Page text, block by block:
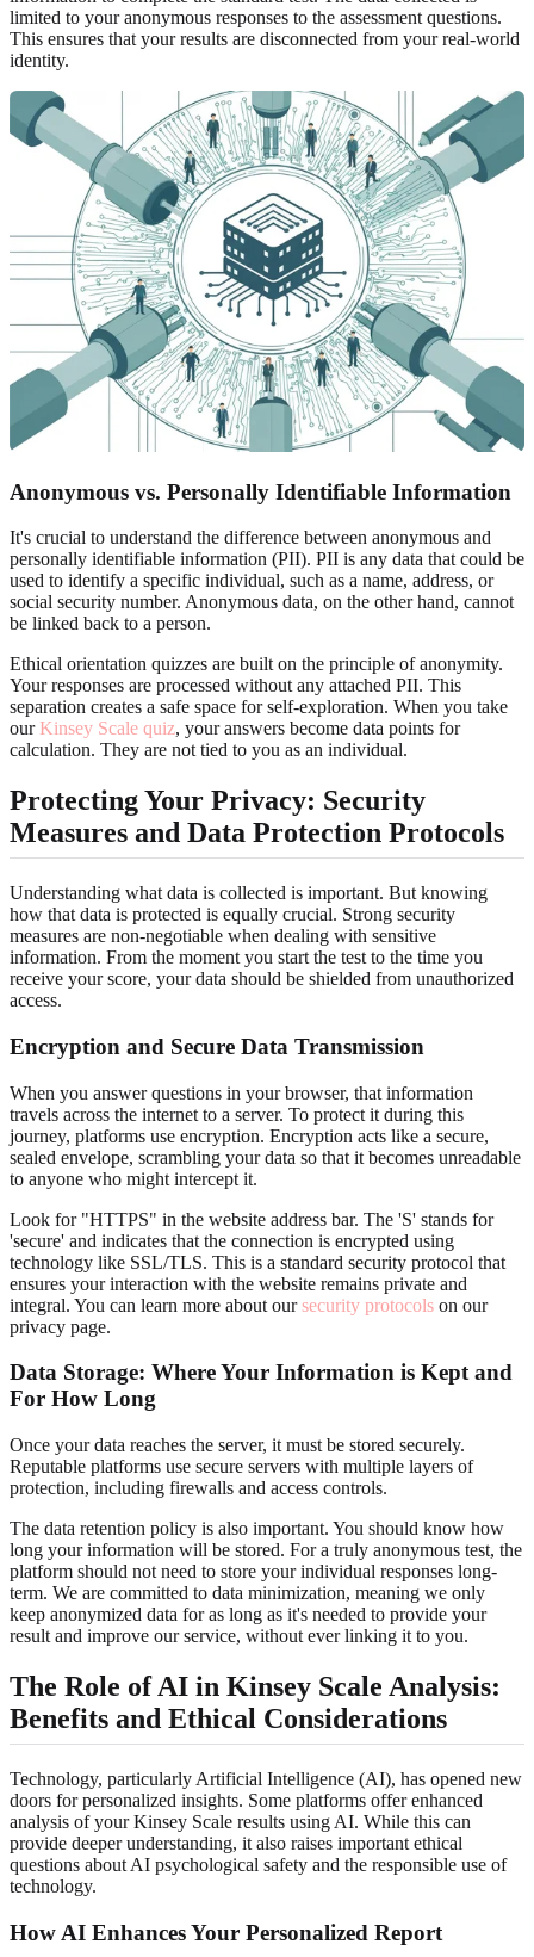
limited to your anonymous responses to the assessment questions.
This ensures that your results are disconnected from your real-world
identity.
Anonymous vs. Personally Identifiable Information
It's crucial to understand the difference between anonymous and
personally identifiable information (PII). PII is any data that could be
used to identify a specific individual, such as a name, address, or
social security number. Anonymous data, on the other hand, cannot
be linked back to a person.
Ethical orientation quizzes are built on the principle of anonymity.
Your responses are processed without any attached PII. This
separation creates a safe space for self-exploration. When you take
our Kinsey Scale quiz, your answers become data points for
calculation. They are not tied to you as an individual.
Protecting Your Privacy: Security
Measures and Data Protection Protocols
Understanding what data is collected is important. But knowing
how that data is protected is equally crucial. Strong security
measures are non-negotiable when dealing with sensitive
information. From the moment you start the test to the time you
receive your score, your data should be shielded from unauthorized
access.
Encryption and Secure Data Transmission
When you answer questions in your browser, that information
travels across the internet to a server. To protect it during this
journey, platforms use encryption. Encryption acts like a secure,
sealed envelope, scrambling your data so that it becomes unreadable
to anyone who might intercept it.
Look for "HTTPS" in the website address bar. The 'S' stands for
'secure' and indicates that the connection is encrypted using
technology like SSL/TLS. This is a standard security protocol that
ensures your interaction with the website remains private and
integral. You can learn more about oursecurity protocols on our
privacy page.
Data Storage: Where Your Information is Kept and
For How Long
Once your data reaches the server, it must be stored securely.
Reputable platforms use secure servers with multiple layers of
protection, including firewalls and access controls.
The data retention policy is also important. You should know how
long your information will be stored. For a truly anonymous test, the
platform should not need to store your individual responses long-
term. We are committed to data minimization, meaning we only
keep anonymized data for as long as it's needed to provide your
result and improve our service, without ever linking it to you.
The Role of AI in Kinsey Scale Analysis:
Benefits and Ethical Considerations
Technology, particularly Artificial Intelligence (AI), has opened new
doors for personalized insights. Some platforms offer enhanced
analysis of your Kinsey Scale results using AI. While this can
provide deeper understanding, it also raises important ethical
questions about AI psychological safety and the responsible use of
technology.
How AI Enhances Your Personalized Report